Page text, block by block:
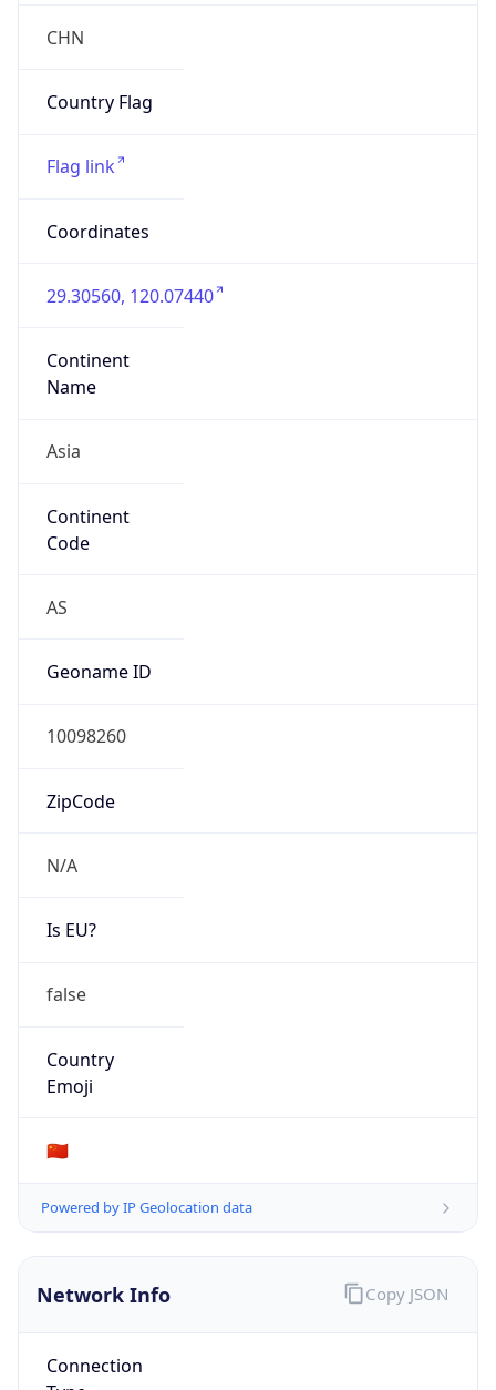
CHN
Country Flag
Flag link
Coordinates
29.30560, 120.07440
Continent
Name
Asia
Continent
Code
AS
Geoname ID
10098260
ZipCode
N/A
Is EU?
false
Country
Emoji
🇨🇳
Powered by IP Geolocation data
Network Info
Connection
Copy JSON